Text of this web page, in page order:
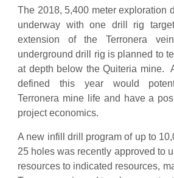
The 2018, 5,400 meter exploration
underway with one drill rig
extension of the Terronera
underground drill rig is planned to
at depth below the Quiteria mine.
defined this year would
Terronera mine life and have a
project economics.
A new infill drill program of up to
25 holes was recently approved to
resources to indicated resources,